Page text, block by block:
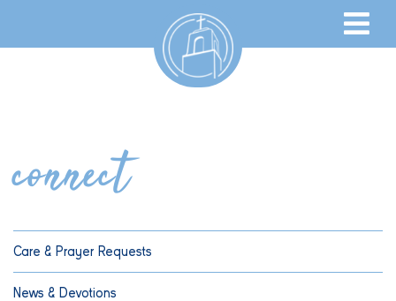
connect
Care & Prayer Requests
News & Devotions